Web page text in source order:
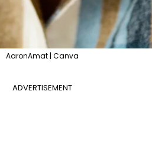
AaronAmat | Canva
ADVERTISEMENT